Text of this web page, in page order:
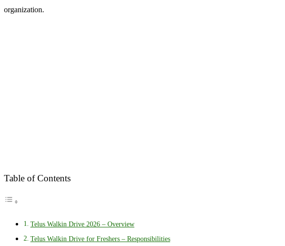
organization.
Table of Contents
Telus Walkin Drive 2026 – Overview
Telus Walkin Drive for Freshers – Responsibilities